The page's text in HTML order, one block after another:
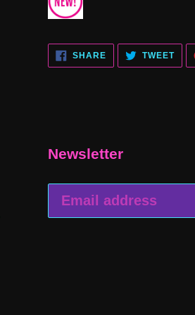
SHARESHARE
ON
FACEBOOK
TWEET
Newsletter